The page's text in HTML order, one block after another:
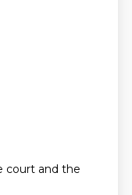
court and the